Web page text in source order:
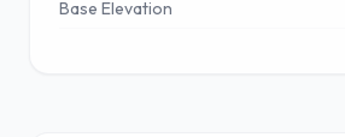
Base Elevation